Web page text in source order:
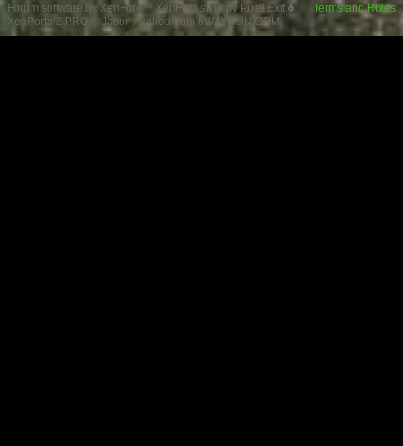
Terms and Rules
Forum software by XenForo™ XenForo style by Pixel Exit
XenPorta 2 PRO © Jason Axelrod from 8WAYRUN.COM